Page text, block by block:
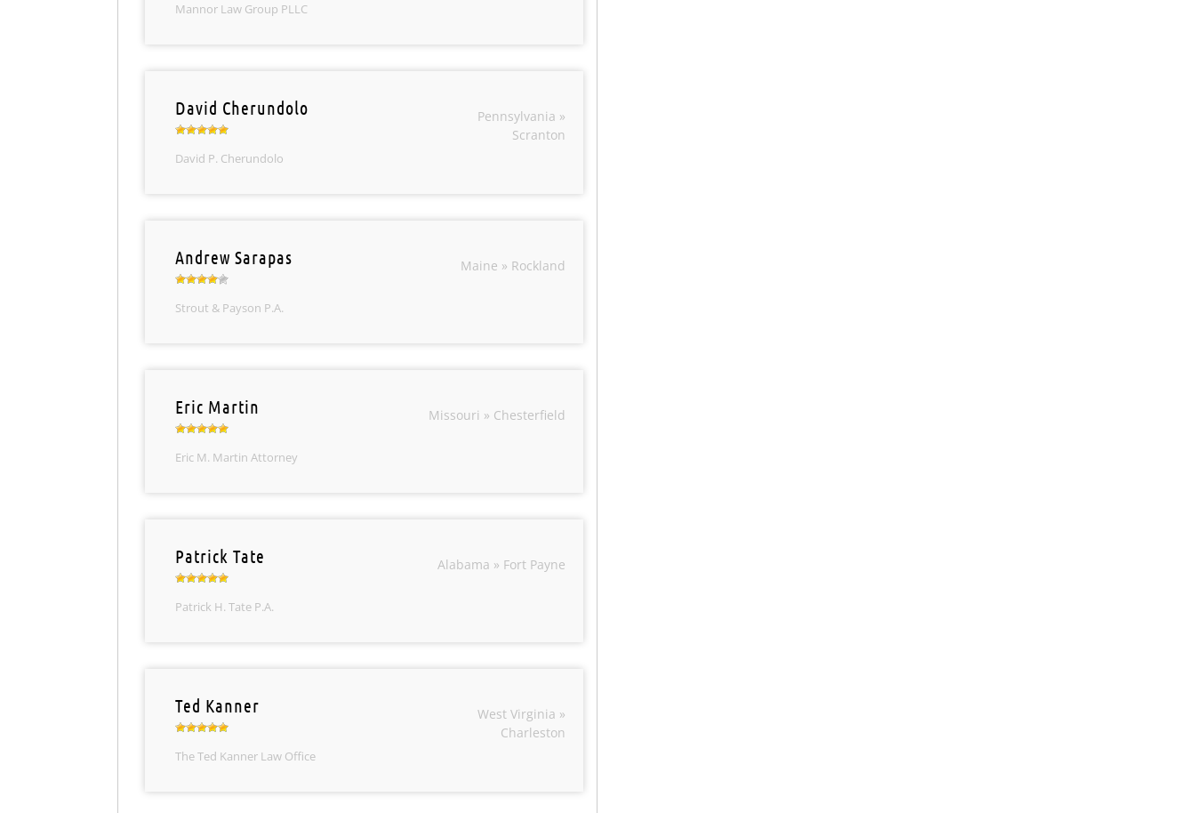
Mannor Law Group PLLC
David Cherundolo
David P. Cherundolo
Pennsylvania »
Scranton
Andrew Sarapas
Strout & Payson P.A.
Maine » Rockland
Eric Martin
Eric M. Martin Attorney
Missouri » Chesterfield
Patrick Tate
Patrick H. Tate P.A.
Alabama » Fort Payne
Ted Kanner
The Ted Kanner Law Office
West Virginia »
Charleston